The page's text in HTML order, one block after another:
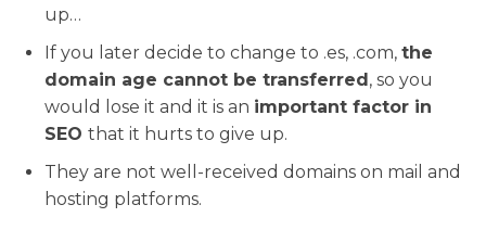
up…
If you later decide to change to .es, .com, the
domain age cannot be transferred , so you
would lose it and it is an important factor in
SEO that it hurts to give up.
They are not well-received domains on mail and
hosting platforms.